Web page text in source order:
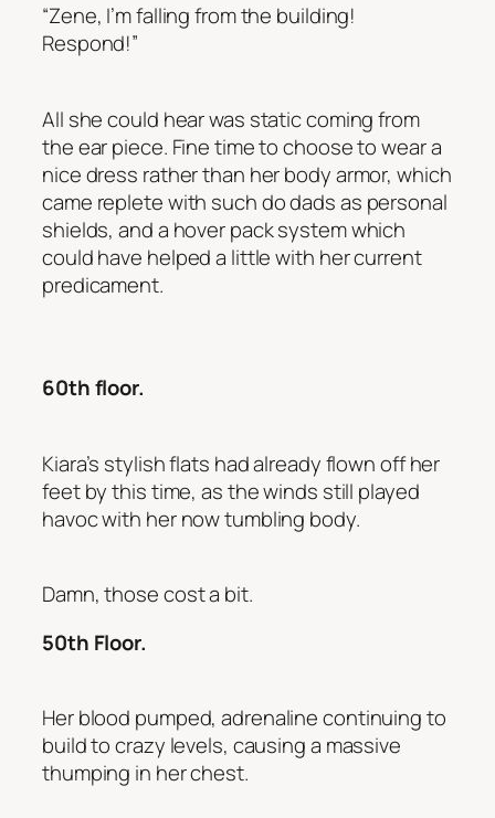
“Zene, I’m falling from the building!
Respond!”
All she could hear was static coming from
the ear piece. Fine time to choose to wear a
nice dress rather than her body armor, which
came replete with such do dads as personal
shields, and a hover pack system which
could have helped a little with her current
predicament.
60th floor.
Kiara’s stylish flats had already flown off her
feet by this time, as the winds still played
havoc with her now tumbling body.
Damn, those cost a bit.
50th Floor.
Her blood pumped, adrenaline continuing to
build to crazy levels, causing a massive
thumping in her chest.